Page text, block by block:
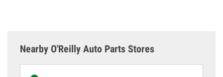
Nearby O'Reilly Auto Parts Stores